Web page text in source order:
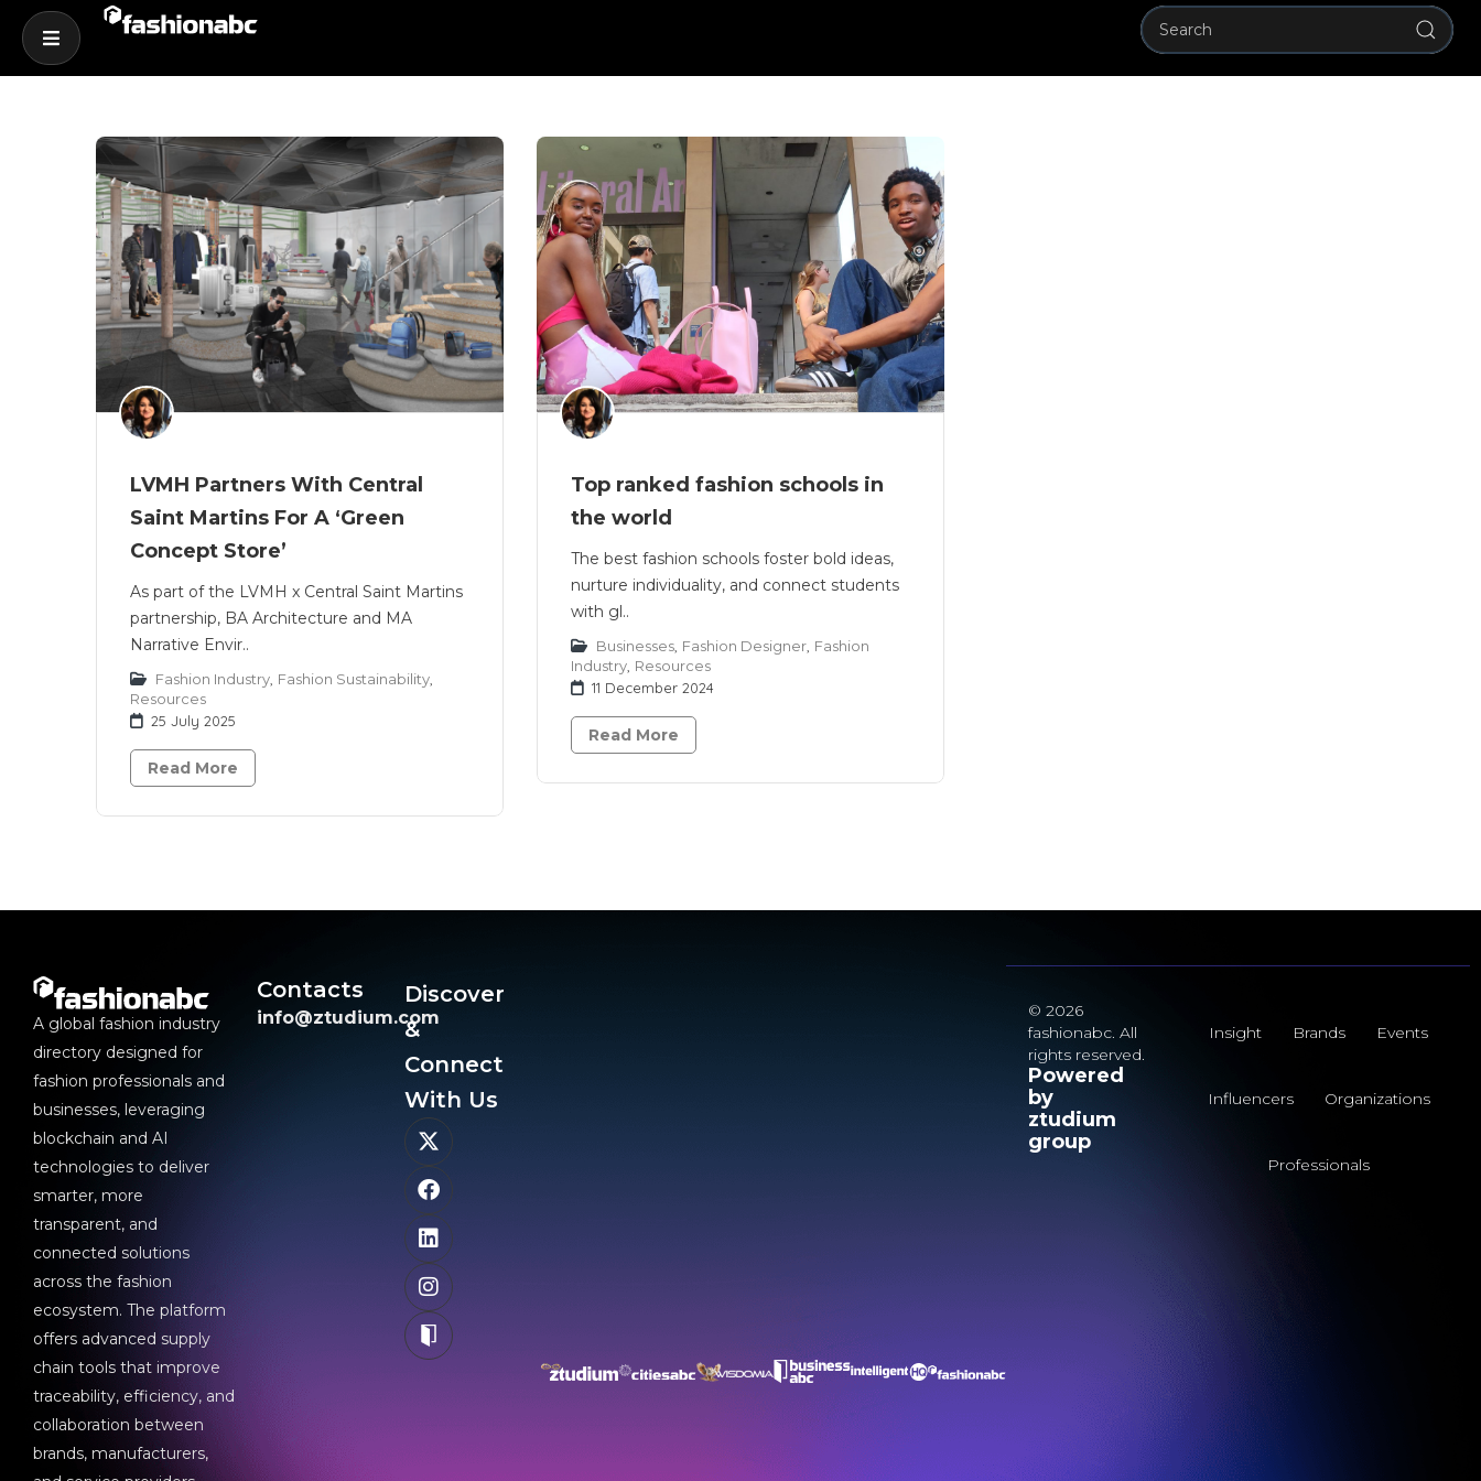
LVMH Partners With Central
Saint Martins For A ‘Green
Concept Store’
As part of the LVMH x Central Saint Martins
partnership, BA Architecture and MA
Narrative Envir..
Fashion Industry Fashion Sustainability
Resources
25 July 2025
Read More
Top ranked fashion schools in
the world
The best fashion schools foster bold ideas,
nurture individuality, and connect students
with gl..
Businesses Fashion Designer Fashion
Industry Resources
11 December 2024
Read More
A global fashion industry
directory designed for
fashion professionals and
businesses, leveraging
blockchain and AI
technologies to deliver
smarter, more
transparent, and
connected solutions
across the fashion
ecosystem. The platform
offers advanced supply
chain tools that improve
traceability, efficiency, and
collaboration between
brands, manufacturers,
Contacts
info@ztudium.com
Discover
&
Connect
With Us​
© 2026
fashionabc. All
rights reserved.
Powered
by
ztudium
group
Insight Brands Events
Influencers Organizations
Professionals